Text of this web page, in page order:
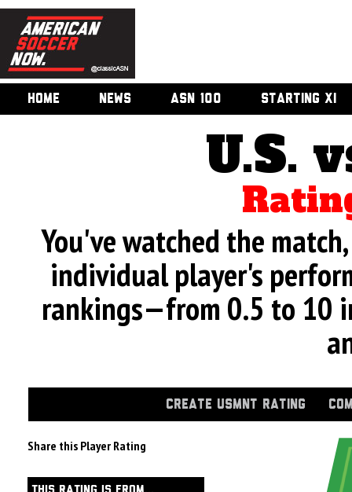
HOME NEWS ASN 100 STARTING XI
U.S.
You've watched the
individual player's
rankings—from 0.5 to 10
CREATE USMNT RATING
Share this Player Rating